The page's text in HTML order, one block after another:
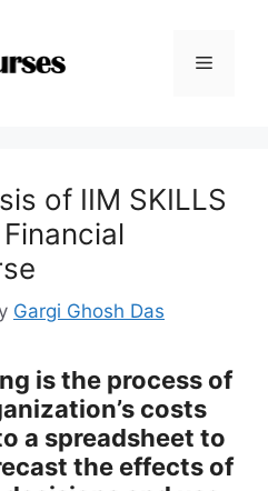
Menu
of IIM SKILLS
Gargi Ghosh Das
is the process of
costs
a spreadsheet to
the effects of